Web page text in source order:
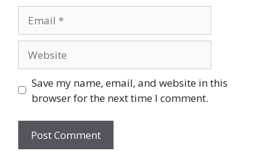
Save my name, email, and website in this
browser for the next time I comment.